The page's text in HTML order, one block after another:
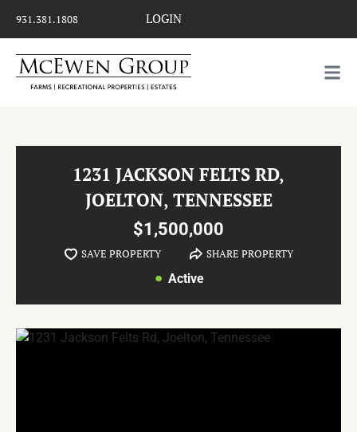
931.381.1808 LOGIN
1231 JACKSON FELTS RD,
JOELTON, TENNESSEE
$1,500,000
SAVE PROPERTY SHARE PROPERTY
Active